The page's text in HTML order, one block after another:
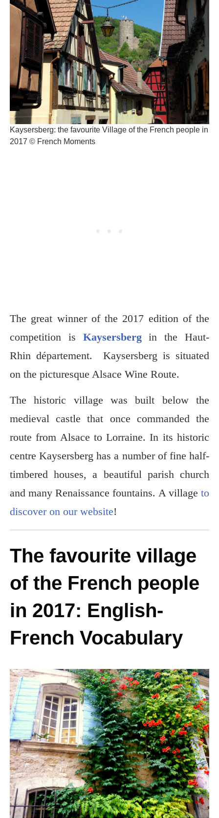
Kaysersberg: the favourite Village of the French people in
2017 © French Moments
The great winner of the 2017 edition of the
competition is Kaysersberg in the Haut-
Rhin département. Kaysersberg is situated
on the picturesque Alsace Wine Route.
The historic village was built below the
medieval castle that once commanded the
route from Alsace to Lorraine. In its historic
centre Kaysersberg has a number of fine half-
timbered houses, a beautiful parish church
and many Renaissance fountains. A village to
discover on our website!
The favourite village
of the French people
in 2017: English-
French Vocabulary